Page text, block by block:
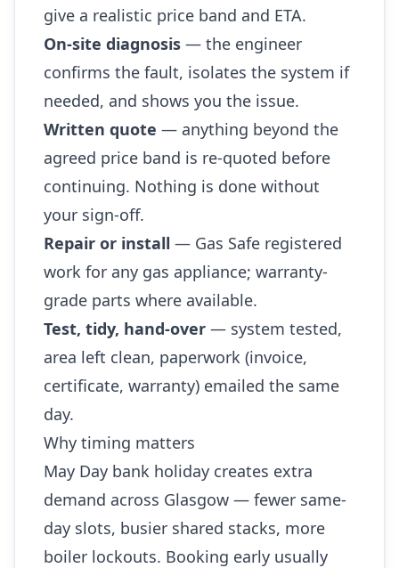
give a realistic price band and ETA.
On-site diagnosis — the engineer
confirms the fault, isolates the system if
needed, and shows you the issue.
Written quote — anything beyond the
agreed price band is re-quoted before
continuing. Nothing is done without
your sign-off.
Repair or install — Gas Safe registered
work for any gas appliance; warranty-
grade parts where available.
Test, tidy, hand-over — system tested,
area left clean, paperwork (invoice,
certificate, warranty) emailed the same
day.
Why timing matters
May Day bank holiday creates extra
demand across Glasgow — fewer same-
day slots, busier shared stacks, more
boiler lockouts. Booking early usually